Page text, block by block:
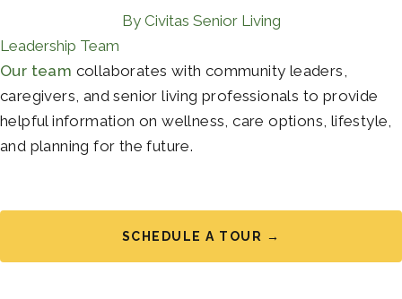
By Civitas Senior Living
Leadership Team
Our team collaborates with community leaders,
caregivers, and senior living professionals to provide
helpful information on wellness, care options, lifestyle,
and planning for the future.
SCHEDULE A TOUR →